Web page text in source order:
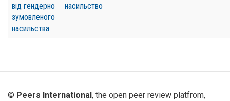
від гендерно
зумовленого
насильства
насильство
© Peers International, the open peer review platfrom,